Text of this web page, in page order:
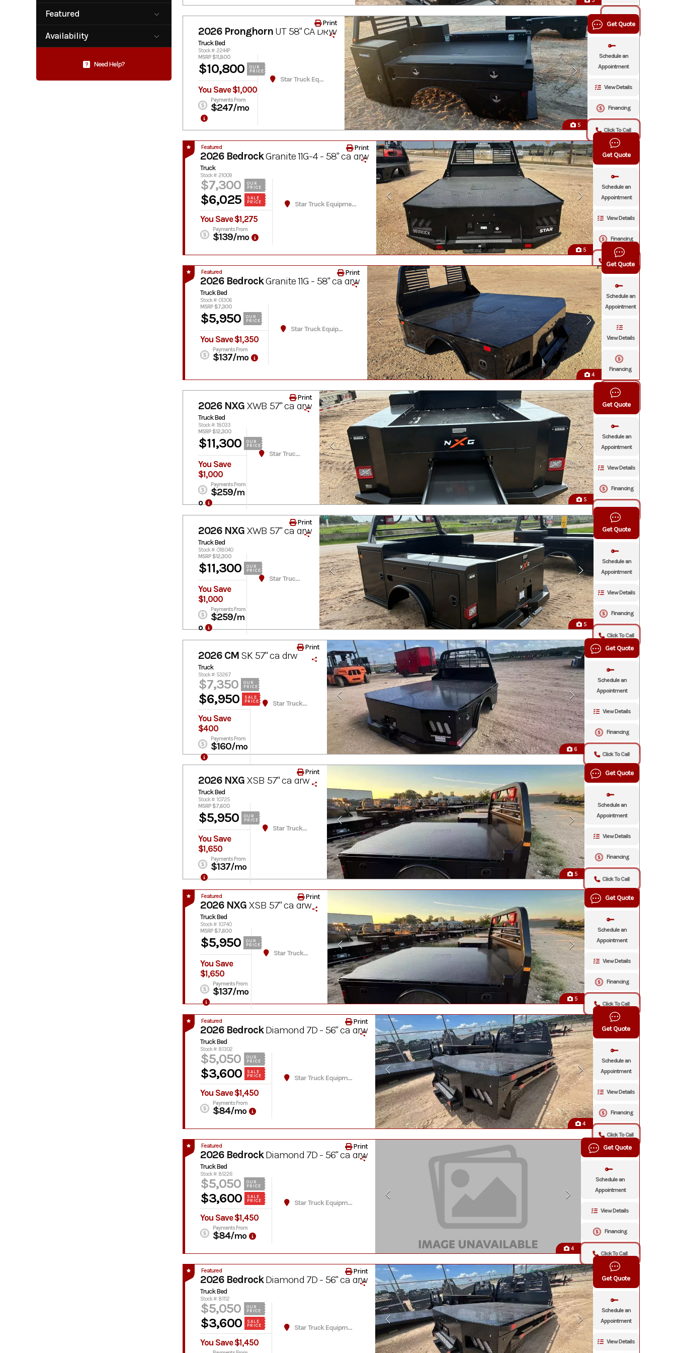
Stake-Bed
Skirted
Equipment
Featured
Availability
? Need Help?
Click To
Call
5
2026 Pronghorn UT 58" CA DRW
Truck Bed
Stock #: 2244P
MSRP $11,800
$10,800
OUR
PRICE
You Save $1,000
Payments From
$247/mo
Star Truck Equipment
Print Get Quote
Schedule an
Appointment
View Details
Financing
Click To Call
5
Featured
2026 BedrockGranite 11G-4 - 58" ca drw
Truck
Stock #: 21009
$7,300
OUR
PRICE
$6,025
SALE
PRICE
You Save $1,275
Payments From
$139/mo
Star Truck Equipment
Print
Get Quote
Schedule an
Appointment
View Details
Financing
Click To Call
4
Featured
2026 BedrockGranite 11G - 58" ca drw
Truck Bed
Stock #: 01306
MSRP $7,300
$5,950
OUR
PRICE
You Save $1,350
Payments From
$137/mo
Star Truck Equipment
Print
Get Quote
Schedule an
Appointment
View Details
Financing
Click To
Call
5
2026 NXG XWB 57" ca drw
Truck Bed
Stock #: 18033
MSRP $12,300
$11,300
OUR
PRICE
You Save
$1,000
Payments From
$259/m
o
Star Truck Equipment
Print
Get Quote
Schedule an
Appointment
View Details
Financing
5
2026 NXG XWB 57" ca drw
Truck Bed
Stock #: 018040
MSRP $12,300
$11,300
OUR
PRICE
You Save
$1,000
Payments From
$259/m
o
Star Truck Equipment
Print
Get Quote
Schedule an
Appointment
View Details
Financing
Click To Call
6
2026 CM SK 57" ca drw
Truck
Stock #: 53267
$7,350
OUR
PRICE
$6,950
SALE
PRICE
You Save
$400
Payments From
$160/mo
Star Truck Equipment
Print Get Quote
Schedule an
Appointment
View Details
Financing
Click To Call
5
2026 NXG XSB 57" ca drw
Truck Bed
Stock #: 10725
MSRP $7,600
$5,950
OUR
PRICE
You Save
$1,650
Payments From
$137/mo
Star Truck Equipment
Print Get Quote
Schedule an
Appointment
View Details
Financing
Click To Call
5
Featured
2026 NXG XSB 57" ca drw
Truck Bed
Stock #: 10740
MSRP $7,600
$5,950
OUR
PRICE
You Save
$1,650
Payments From
$137/mo
Star Truck Equipment
Print Get Quote
Schedule an
Appointment
View Details
Financing
Click To Call
4
Featured
2026 BedrockDiamond 7D - 56" ca drw
Truck Bed
Stock #: 81302
$5,050
OUR
PRICE
$3,600
SALE
PRICE
You Save $1,450
Payments From
$84/mo
Star Truck Equipment
Print
Get Quote
Schedule an
Appointment
View Details
Financing
Click To Call
4
Featured
2026 BedrockDiamond 7D - 56" ca drw
Truck Bed
Stock #: 81226
$5,050
OUR
PRICE
$3,600
SALE
PRICE
You Save $1,450
Payments From
$84/mo
Star Truck Equipment
Print Get Quote
Schedule an
Appointment
View Details
Financing
Click To Call
Featured
2026 BedrockDiamond 7D - 56" ca drw
Truck Bed
Stock #: 81112
$5,050
OUR
PRICE
$3,600
SALE
PRICE
You Save $1,450
Star Truck Equipment
Print
Get Quote
Schedule an
Appointment
View Details